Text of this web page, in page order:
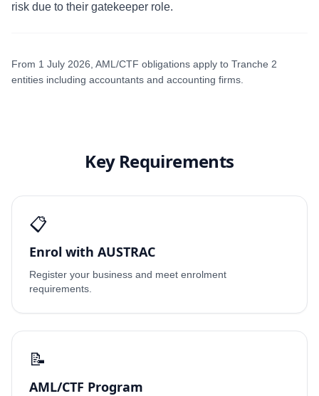
risk due to their gatekeeper role.
From 1 July 2026, AML/CTF obligations apply to Tranche 2
entities including accountants and accounting firms.
Key Requirements
📋
Enrol with AUSTRAC
Register your business and meet enrolment
requirements.
📝
AML/CTF Program